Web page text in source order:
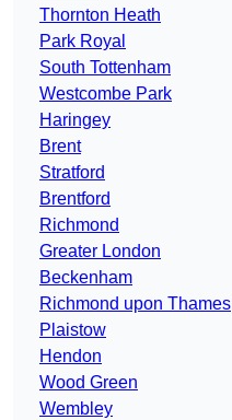
Thornton Heath
Park Royal
South Tottenham
Westcombe Park
Haringey
Brent
Stratford
Brentford
Richmond
Greater London
Beckenham
Richmond upon Thames
Plaistow
Hendon
Wood Green
Wembley